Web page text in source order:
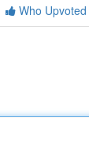
Who Upvoted